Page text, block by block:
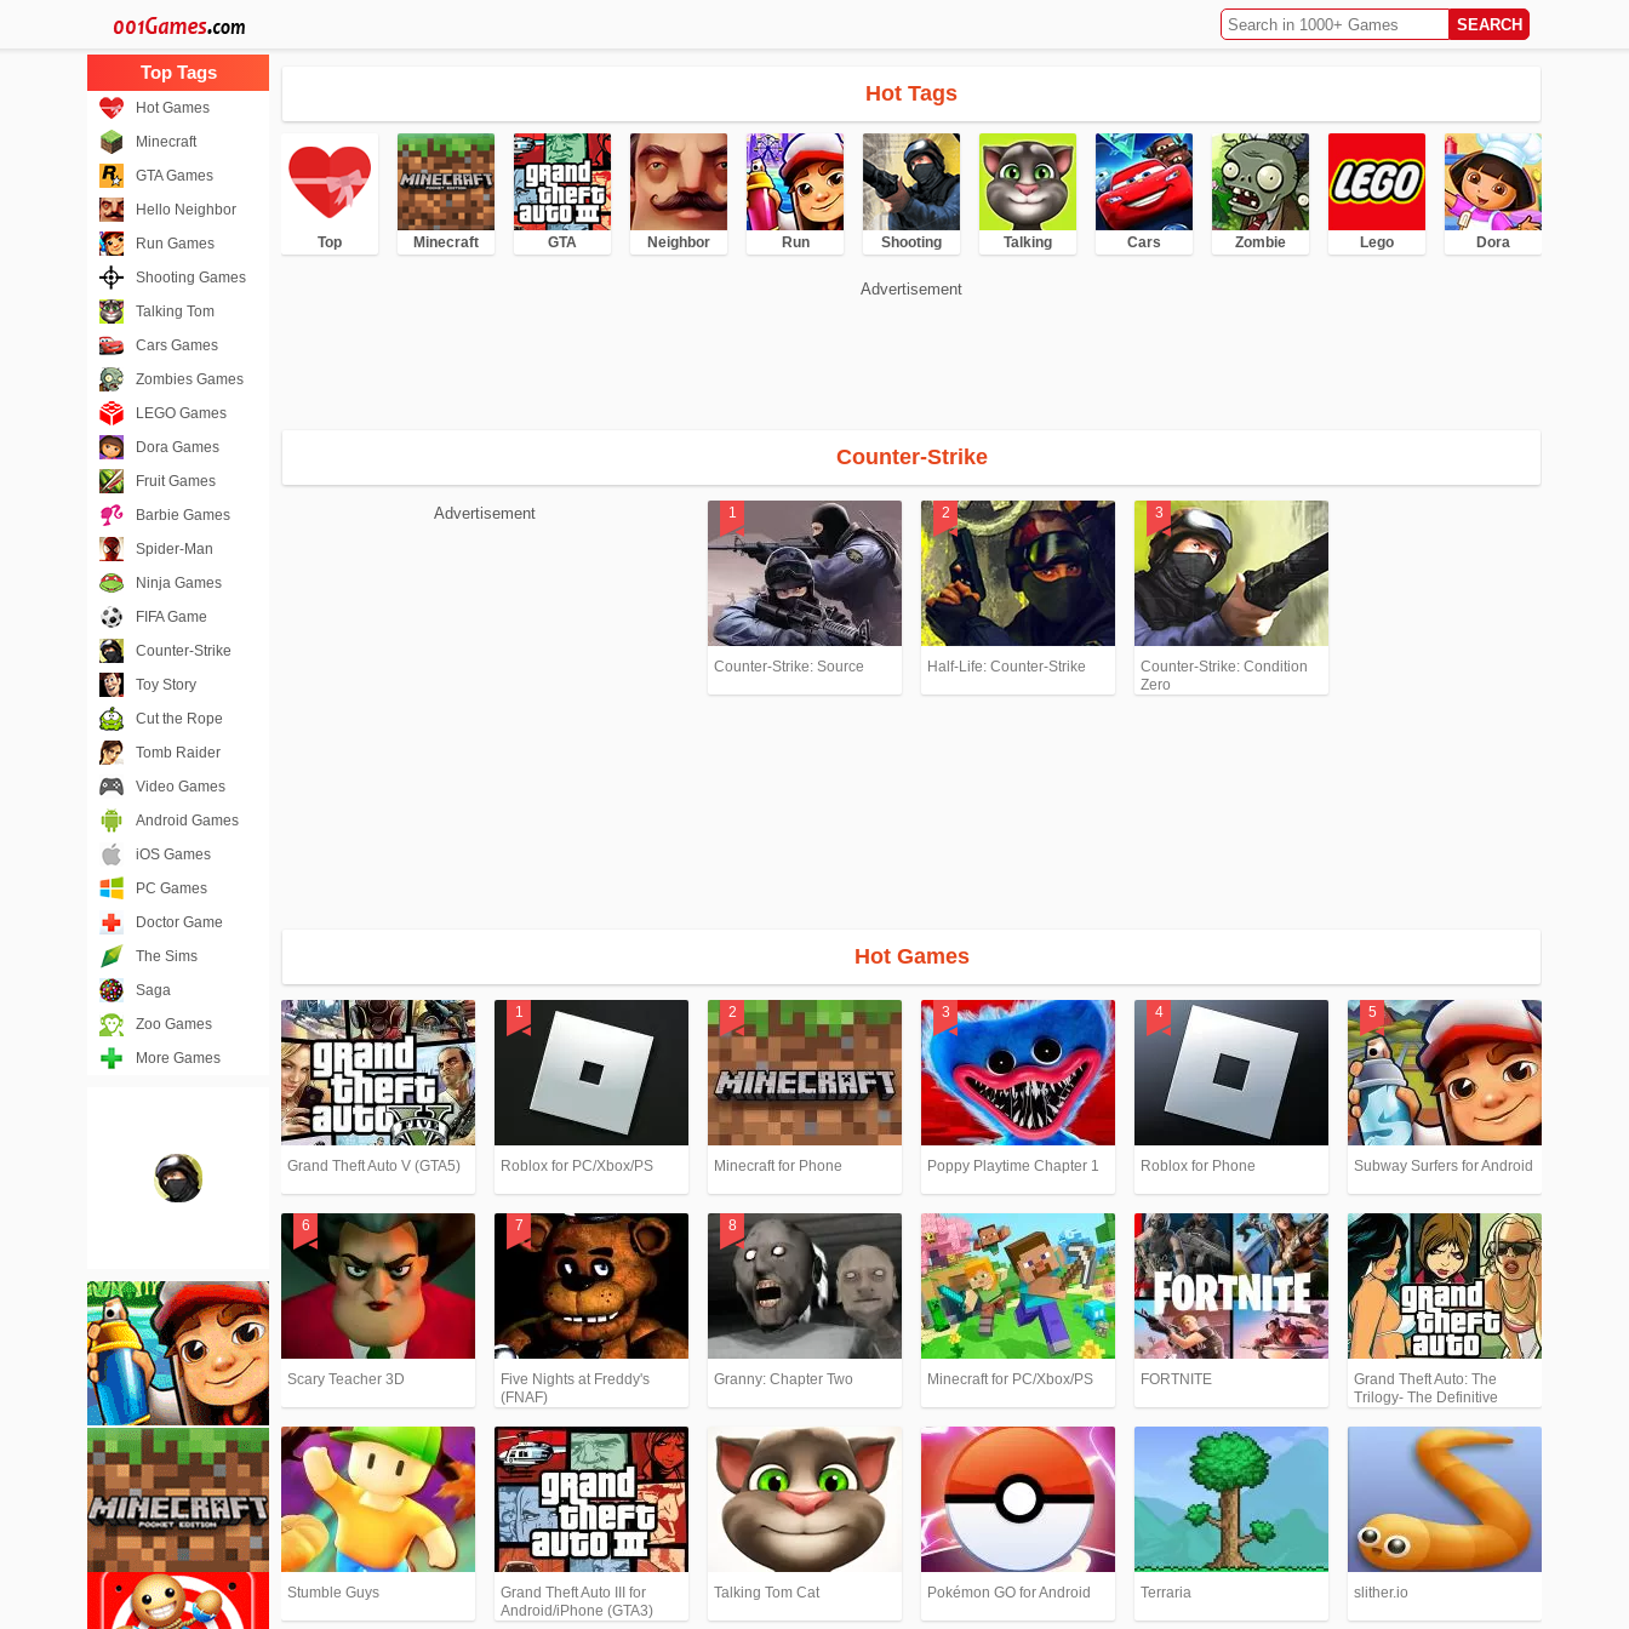
Hot Tags
Top Minecraft GTA Neighbor Run Shooting Talking Cars Zombie Lego Dora
Advertisement
Counter-Strike
Advertisement
Counter-Strike: Source Half-Life: Counter-Strike
Counter-Strike: Condition
Zero
Hot Games
Grand Theft Auto V (GTA5) Roblox for PC/Xbox/PS Minecraft for Phone Poppy Playtime Chapter 1 Roblox for Phone Subway Surfers for Android
Scary Teacher 3D
Five Nights at Freddy's
(FNAF)
Granny: Chapter Two Minecraft for PC/Xbox/PS FORTNITE
Grand Theft Auto: The
Trilogy- The Definitive
Stumble Guys
Grand Theft Auto III for
Android/iPhone (GTA3)
Talking Tom Cat Pokémon GO for Android Terraria slither.io
Hot Games
Minecraft
GTA Games
Hello Neighbor
Run Games
Shooting Games
Talking Tom
Cars Games
Zombies Games
LEGO Games
Dora Games
Fruit Games
Barbie Games
Spider-Man
Ninja Games
FIFA Game
Counter-Strike
Toy Story
Cut the Rope
Tomb Raider
Video Games
Android Games
iOS Games
PC Games
Doctor Game
The Sims
Saga
Zoo Games
More Games